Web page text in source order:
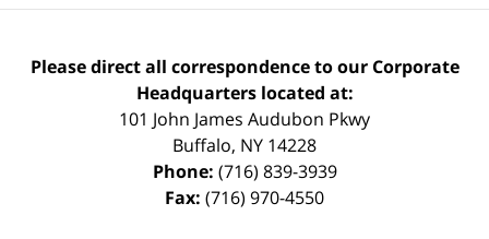
Please direct all correspondence to our Corporate
Headquarters located at:
101 John James Audubon Pkwy
Buffalo, NY 14228
Phone: (716) 839-3939
Fax: (716) 970-4550